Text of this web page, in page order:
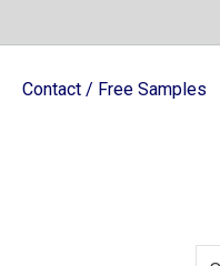
Contact / Free Samples